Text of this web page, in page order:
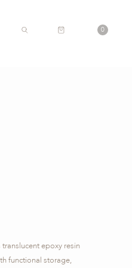
0
epoxy resin
functional storage,